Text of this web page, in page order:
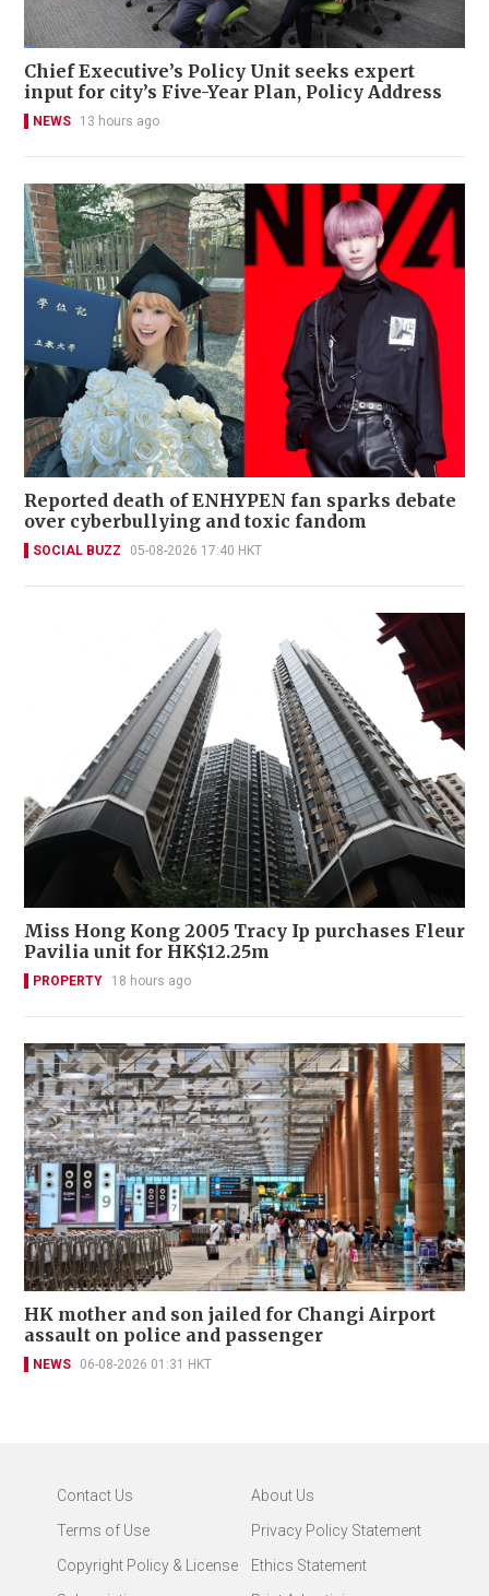
Chief Executive’s Policy Unit seeks expert
input for city’s Five-Year Plan, Policy Address
NEWS 13 hours ago
Reported death of ENHYPEN fan sparks debate
over cyberbullying and toxic fandom
SOCIAL BUZZ 05-08-2026 17:40 HKT
Miss Hong Kong 2005 Tracy Ip purchases Fleur
Pavilia unit for HK$12.25m
PROPERTY 18 hours ago
HK mother and son jailed for Changi Airport
assault on police and passenger
NEWS 06-08-2026 01:31 HKT
Contact Us
About Us
Terms of Use
Privacy Policy Statement
Copyright Policy & License
Ethics Statement